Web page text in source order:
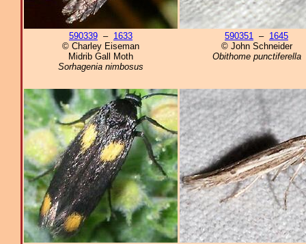
590339 – 1633
© Charley Eiseman
Midrib Gall Moth
Sorhagenia nimbosus
590351 – 1645
© John Schneider
Obithome punctiferella